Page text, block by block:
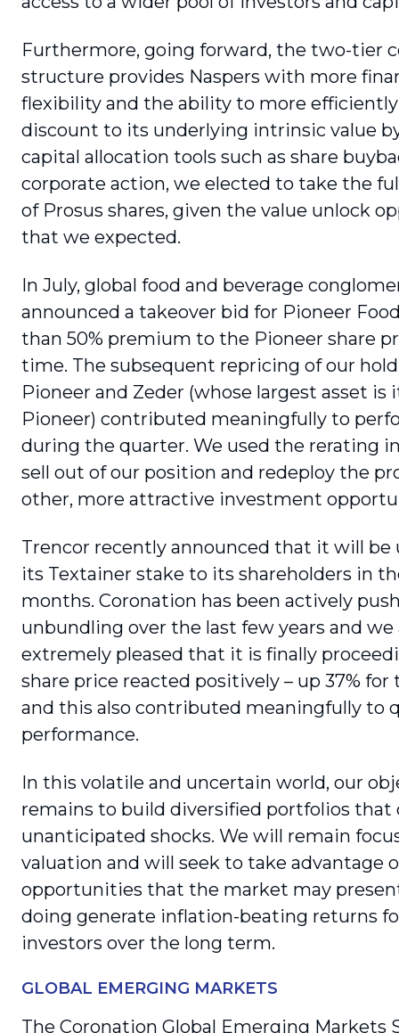
Furthermore, going forward, the two-tier
structure provides Naspers with more
flexibility and the ability to more
discount to its underlying intrinsic value
capital allocation tools such as share
corporate action, we elected to take the
of Prosus shares, given the value unlock
that we expected.
In July, global food and beverage
announced a takeover bid for Pioneer
than 50% premium to the Pioneer share
time. The subsequent repricing of our
Pioneer and Zeder (whose largest asset is
Pioneer) contributed meaningfully to
during the quarter. We used the rerating
sell out of our position and redeploy the
other, more attractive investment
Trencor recently announced that it will be
its Textainer stake to its shareholders in
months. Coronation has been actively
unbundling over the last few years and we
extremely pleased that it is finally
share price reacted positively – up 37% for
and this also contributed meaningfully to
performance.
In this volatile and uncertain world, our
remains to build diversified portfolios that
unanticipated shocks. We will remain
valuation and will seek to take advan­tage
opportunities that the market may
doing generate infla­tion-beating returns
investors over the long term.
GLOBAL EMERGING MARKETS
The Coronation Global Emerging Markets